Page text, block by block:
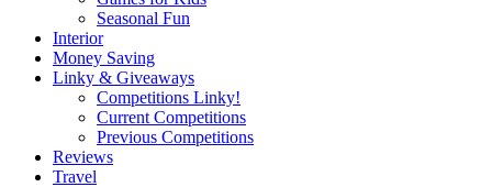
Seasonal Fun
Interior
Money Saving
Linky & Giveaways
Competitions Linky!
Current Competitions
Previous Competitions
Reviews
Travel